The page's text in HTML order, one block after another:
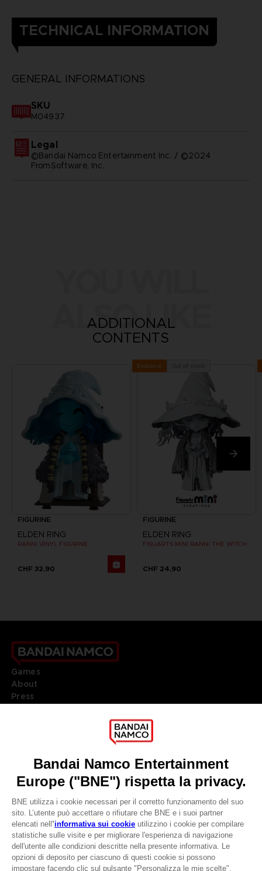
CLUB! Vantaggio
TECHNICAL INFORMATION
GENERAL INFORMATIONS
SKU
M04937
Legal
©Bandai Namco Entertainment Inc. / ©2024
FromSoftware, Inc.
ALSO LIKE
ADDITIONAL
CONTENTS
FIGURINE
ELDEN RING
RANNI VINYL FIGURINE
CHF 32,90
Exclusive
FIGURINE
ELDEN RING
FIGUARTS MINI RANNI THE WITCH
CHF 24,90
Games
About
Press
DO YOU HAVE A QUESTION?
REGISTER A GAME
JOIN THE CLUB!
LANGUAGESITALIANO
Terms of sales Global-e
Privacy policy Global-e